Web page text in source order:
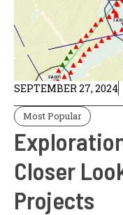
SEPTEMBER 27, 2024
Most Popular
Closer
Projects